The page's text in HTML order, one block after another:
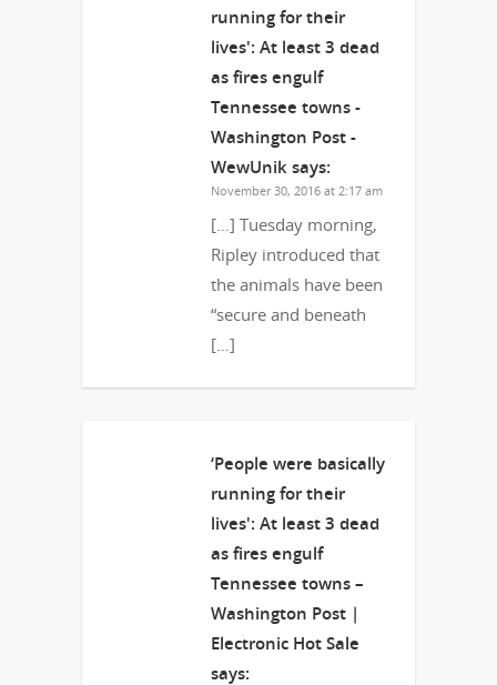
running for their
lives': At least 3 dead
as fires engulf
Tennessee towns -
Washington Post -
WewUnik says:
November 30, 2016 at 2:17 am
[…] Tuesday morning,
Ripley introduced that
the animals have been
“secure and beneath
[…]
‘People were basically
running for their
lives': At least 3 dead
as fires engulf
Tennessee towns –
Washington Post |
Electronic Hot Sale
says: